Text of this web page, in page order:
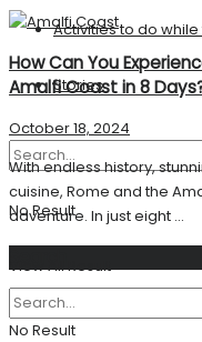
Activities to do
Stories
No Result
View All Result
How Can You
Amalfi Coast in 8
October 18, 2024
With endless history,
cuisine, Rome and the
adventure. In just eight ...
No Result